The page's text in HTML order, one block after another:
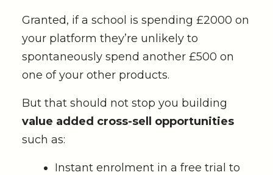
Granted, if a school is spending £2000 on
your platform they’re unlikely to
spontaneously spend another £500 on
one of your other products.
But that should not stop you building
value added cross-sell opportunities
such as:
Instant enrolment in a free trial to